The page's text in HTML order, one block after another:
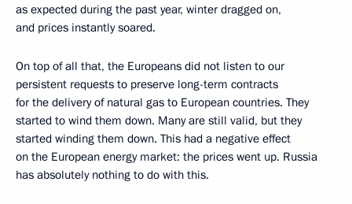
as expected during the past year, winter dragged on,
and prices instantly soared.
On top of all that, the Europeans did not listen to our
persistent requests to preserve long-term contracts
for the delivery of natural gas to European countries. They
started to wind them down. Many are still valid, but they
started winding them down. This had a negative effect
on the European energy market: the prices went up. Russia
has absolutely nothing to do with this.